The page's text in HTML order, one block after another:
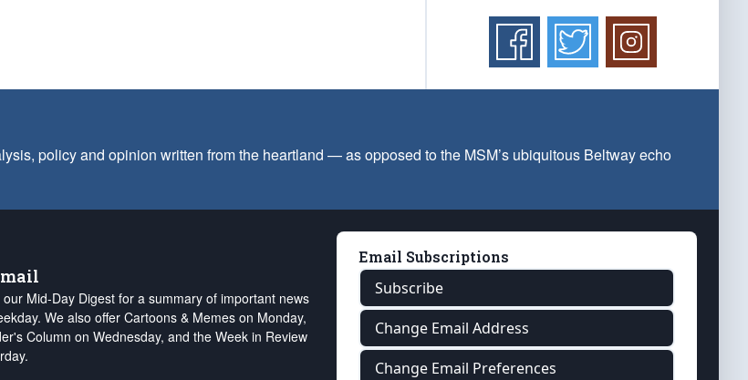
policy and opinion written from the heartland — as opposed to the MSM’s ubiquitous Beltway echo
Mid-Day Digest for a summary of important news
We also offer Cartoons & Memes on Monday,
Column on Wednesday, and the Week in Review
Email Subscriptions
Subscribe
Change Email Address
Change Email Preferences